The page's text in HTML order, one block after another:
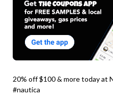
20% off $100 & more today at
#nautica